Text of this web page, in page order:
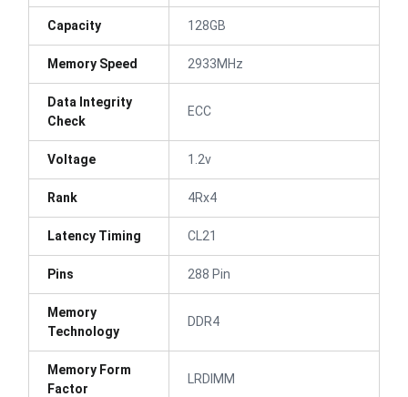
Capacity 128GB
Memory Speed 2933MHz
Data Integrity
Check
ECC
Voltage 1.2v
Rank 4Rx4
Latency Timing CL21
Pins 288 Pin
Memory
Technology
DDR4
Memory Form
Factor
LRDIMM